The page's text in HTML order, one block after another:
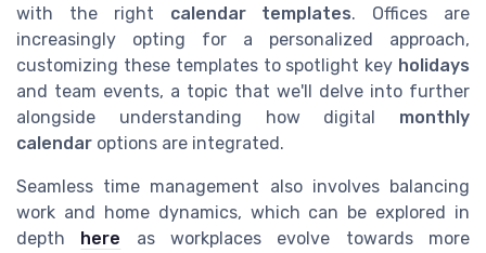
with the right calendar templates. Offices are
increasingly opting for a personalized approach,
customizing these templates to spotlight key holidays
and team events, a topic that we'll delve into further
alongside understanding how digital monthly
calendar options are integrated.
Seamless time management also involves balancing
work and home dynamics, which can be explored in
depth here as workplaces evolve towards more